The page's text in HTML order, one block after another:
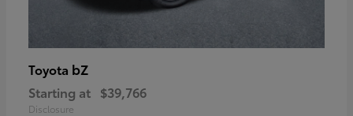
Toyota bZ
Starting at $39,766
Disclosure